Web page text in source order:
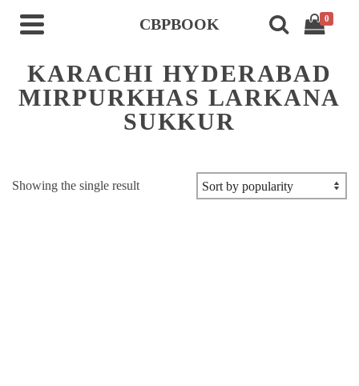
CBPBOOK 0
KARACHI HYDERABAD
MIRPURKHAS LARKANA
SUKKUR
Showing the single result